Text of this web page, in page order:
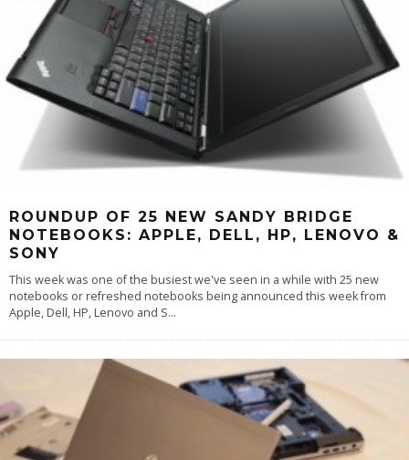
ROUNDUP OF 25 NEW SANDY BRIDGE
NOTEBOOKS: APPLE, DELL, HP, LENOVO &
SONY
This week was one of the busiest we've seen in a while with 25 new
notebooks or refreshed notebooks being announced this week from
Apple, Dell, HP, Lenovo and S...